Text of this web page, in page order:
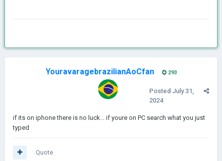
YouravaragebrazilianAoCfan 293
Posted July 31,
2024
if its on iphone there is no luck... if youre on PC search what you just
typed
Quote